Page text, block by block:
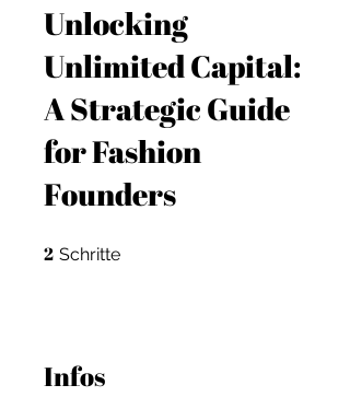
Unlocking
Unlimited Capital:
A Strategic Guide
for Fashion
Founders
2 Schritte
Infos